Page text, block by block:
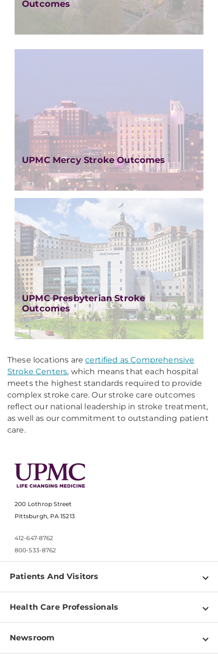
Outcomes
UPMC Mercy Stroke Outcomes
UPMC Presbyterian Stroke
Outcomes
These locations arecertified as Comprehensive
Stroke Centers, which means that each hospital
meets the highest standards required to provide
complex stroke care. Our stroke care outcomes
reflect our national leadership in stroke treatment,
as well as our commitment to outstanding patient
care.
200 Lothrop Street
Pittsburgh, PA 15213
412-647-8762
800-533-8762
Patients And Visitors
Find a Doctor
Pay a Bill
Health Care Professionals
Physician Information
Newsroom